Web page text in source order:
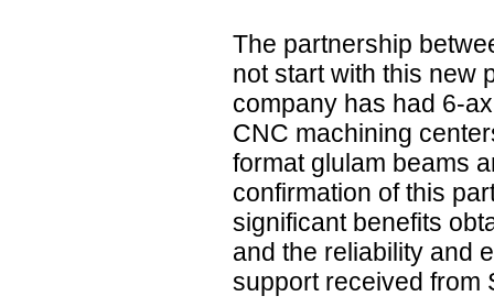
The partnership
not start with this new
company has had 6-
CNC machining
format glulam beams
confirmation of this
significant benefits
and the reliability and
support received from